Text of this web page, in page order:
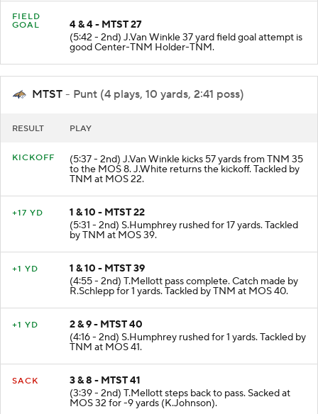
FIELD
4 & 4 - MTST 27
(5:42 - 2nd) J.Van Winkle 37 yard field goal attempt is
good Center-TNM Holder-TNM.
MTST - Punt (4 plays, 10 yards, 2:41 poss)
(5:37 - 2nd) J.Van Winkle kicks 57 yards from TNM 35
to the MOS 8. J.White returns the kickoff. Tackled by
TNM at MOS 22.
1 & 10 - MTST 22
(5:31 - 2nd) S.Humphrey rushed for 17 yards. Tackled
by TNM at MOS 39.
1 & 10 - MTST 39
(4:55 - 2nd) T.Mellott pass complete. Catch made by
R.Schlepp for 1 yards. Tackled by TNM at MOS 40.
2 & 9 - MTST 40
(4:16 - 2nd) S.Humphrey rushed for 1 yards. Tackled by
TNM at MOS 41.
3 & 8 - MTST 41
(3:39 - 2nd) T.Mellott steps back to pass. Sacked at
MOS 32 for -9 yards (K.Johnson).